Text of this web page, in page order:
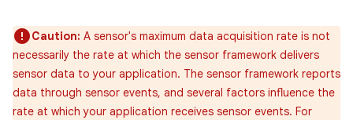
Caution: A sensor's maximum data acquisition rate is not
necessarily the rate at which the sensor framework delivers
sensor data to your application. The sensor framework reports
data through sensor events, and several factors influence the
rate at which your application receives sensor events. For